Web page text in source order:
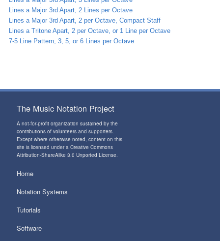
Lines a Major 3rd Apart, 2 Lines per Octave
Lines a Major 3rd Apart, 2 per Octave, Compact Staff
Lines a Tritone Apart, 2 per Octave, or 1 Line per Octave
7-5 Line Pattern, 3, 5, or 6 Lines per Octave
The Music Notation Project
A not-for-profit organization sustained by the
contributions of volunteers and supporters.
Except where otherwise noted, content on this
site is licensed under aCreative Commons
Attribution-ShareAlike 3.0 Unported License.
Home
Notation Systems
Tutorials
Software